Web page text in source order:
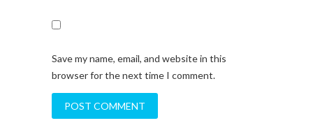
Save my name, email, and website in this
browser for the next time I comment.